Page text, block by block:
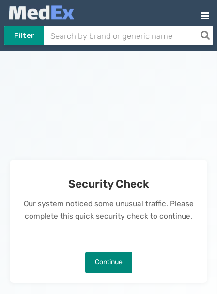
Filter
Security Check
Our system noticed some unusual traffic. Please
complete this quick security check to continue.
Continue